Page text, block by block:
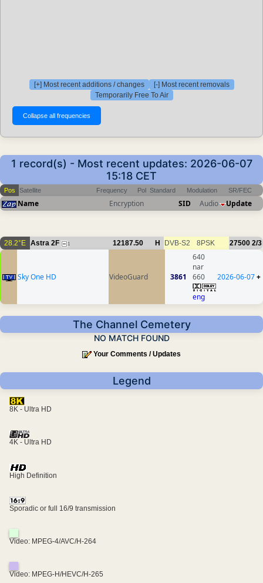
[+] Most recent additions / changes
[-] Most recent removals
Temporarily Free To Air
1 record(s) - Most recent updates: 2026-06-07
15:18 CET
Pos Satellite Frequency Pol Standard Modulation SR/FEC
Name Encryption SID Audio Update
28.2°E Astra 2F 1 12187.50 H DVB-S2 8PSK 27500 2/3
Sky One HD VideoGuard 3861
640
nar
660
eng
2026-06-07+
The Channel Cemetery
NO MATCH FOUND
Your Comments / Updates
Legend
8K - Ultra HD
4K - Ultra HD
High Definition
Sporadic or full 16/9 transmission
Video: MPEG-4/AVC/H-264
Video: MPEG-H/HEVC/H-265